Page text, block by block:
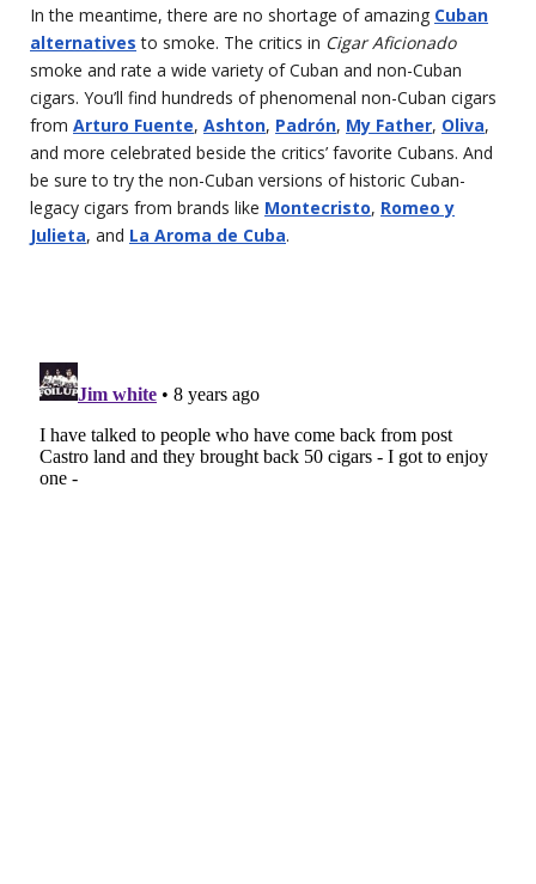
In the meantime, there are no shortage of amazing Cuban
alternatives to smoke. The critics in Cigar Aficionado
smoke and rate a wide variety of Cuban and non-Cuban
cigars. You’ll find hundreds of phenomenal non-Cuban cigars
from Arturo Fuente, Ashton, Padrón, My Father, Oliva,
and more celebrated beside the critics’ favorite Cubans. And
be sure to try the non-Cuban versions of historic Cuban-
legacy cigars from brands like Montecristo, Romeo y
Julieta, and La Aroma de Cuba.